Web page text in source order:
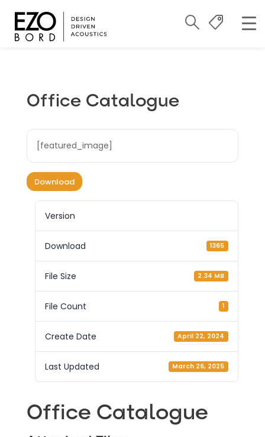
Office Catalogue
[featured_image]
Download
Version
Download 1365
File Size 2.34 MB
File Count 1
Create Date April 22, 2024
Last Updated March 26, 2025
Office Catalogue